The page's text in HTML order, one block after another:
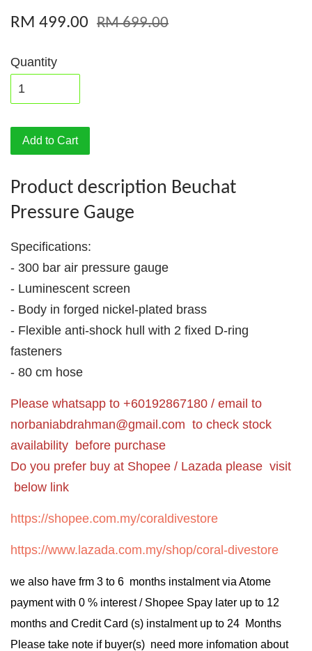
RM 499.00 RM 699.00
Quantity
Add to Cart
Product description Beuchat
Pressure Gauge
Specifications:
- 300 bar air pressure gauge
- Luminescent screen
- Body in forged nickel-plated brass
- Flexible anti-shock hull with 2 fixed D-ring
fasteners
- 80 cm hose
Please whatsapp to +60192867180 / email to
norbaniabdrahman@gmail.com to check stock
availability before purchase
Do you prefer buy at Shopee / Lazada please visit
below link
https://shopee.com.my/coraldivestore
https://www.lazada.com.my/shop/coral-divestore
we also have frm 3 to 6 months instalment via Atome
payment with 0 % interest / Shopee Spay later up to 12
months and Credit Card (s) instalment up to 24 Months
Please take note if buyer(s) need more infomation about